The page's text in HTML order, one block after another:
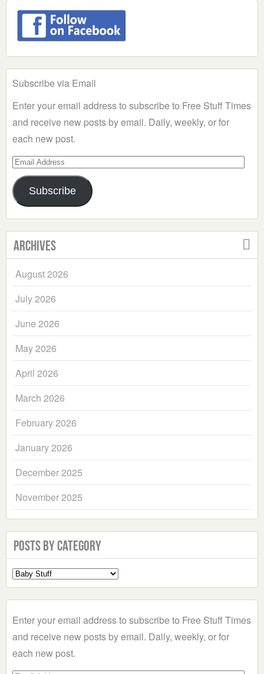
Subscribe via Email
Enter your email address to subscribe to Free Stuff Times
and receive new posts by email. Daily, weekly, or for
each new post.
Email
Address
Subscribe
Archives
August 2026
July 2026
June 2026
May 2026
April 2026
March 2026
February 2026
January 2026
December 2025
November 2025
Posts by Category
Select
a
Enter your email address to subscribe to Free Stuff Times
and receive new posts by email. Daily, weekly, or for
each new post.